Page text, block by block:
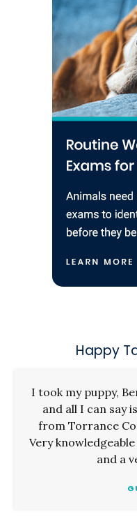
Happy
I took my puppy,
and all I can say
from Torrance
Very
and a